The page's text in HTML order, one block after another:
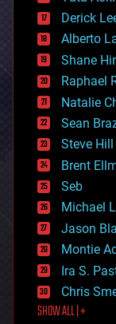
disruptive
driverless
drones
economics
education
electronics
employment
encryption
energy
engineering
entertainment
environmental
ethics
events
evolution
existential
exoskeleton
finance
first contact
food
Derick
Alberto
Shane
Raphael
Natalie
Sean
Steve Hill
Brent
Seb
Michael
Jason
Montie
Ira S.
Chris
SHOW ALL | +